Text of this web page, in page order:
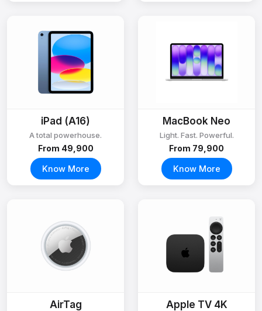
iPad (A16)
A total powerhouse.
From ₹49,900
Know More
MacBook Neo
Light. Fast. Powerful.
From ₹79,900
Know More
AirTag Apple TV 4K